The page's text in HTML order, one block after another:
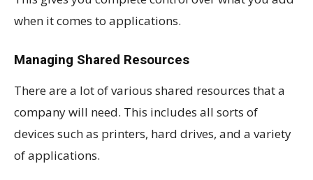
when it comes to applications.
Managing Shared Resources
There are a lot of various shared resources that a
company will need. This includes all sorts of
devices such as printers, hard drives, and a variety
of applications.